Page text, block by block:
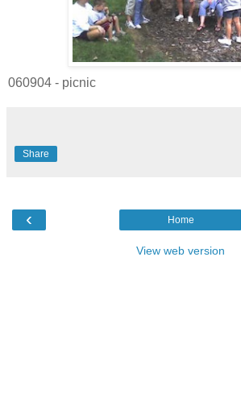
060904 - picnic
Share
‹ Home
View web version